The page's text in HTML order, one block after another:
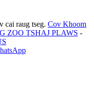
cai raug tseg. Cov Khoom
ZOO TSHAJ PLAWS -